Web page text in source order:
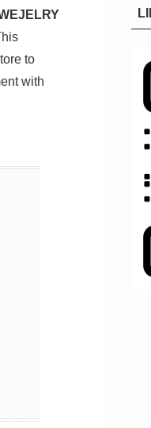
to
with